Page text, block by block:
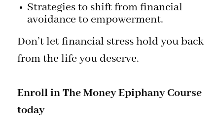
Strategies to shift from financial
avoidance to empowerment.
Don’t let financial stress hold you back
from the life you deserve.
Enroll in The Money Epiphany Course
today